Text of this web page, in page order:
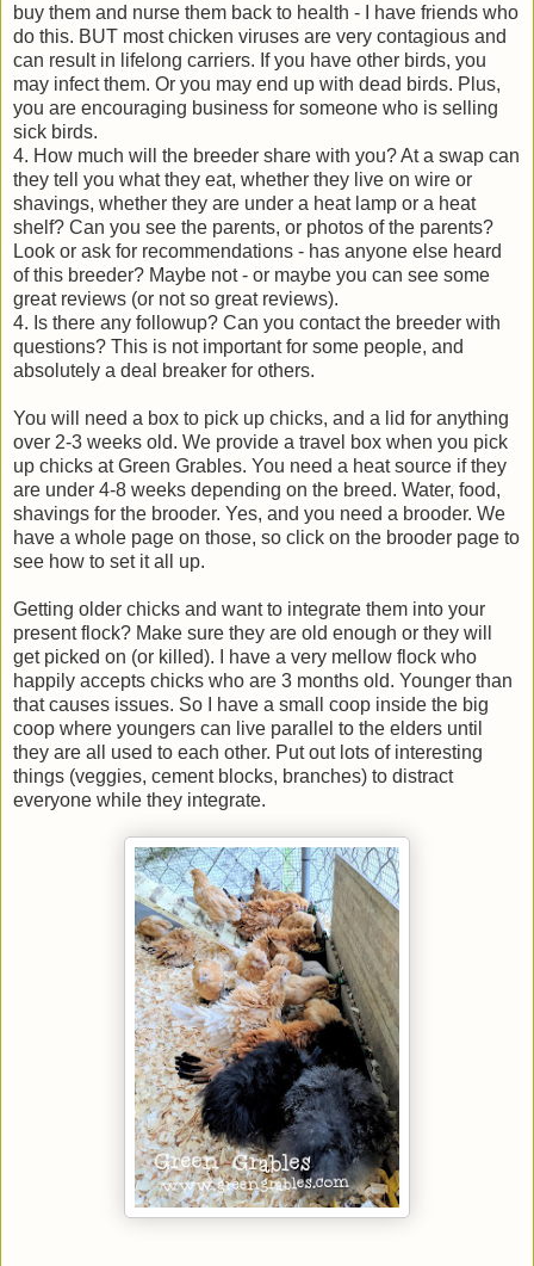
buy them and nurse them back to health - I have friends who
do this. BUT most chicken viruses are very contagious and
can result in lifelong carriers. If you have other birds, you
may infect them. Or you may end up with dead birds. Plus,
you are encouraging business for someone who is selling
sick birds.
4. How much will the breeder share with you? At a swap can
they tell you what they eat, whether they live on wire or
shavings, whether they are under a heat lamp or a heat
shelf? Can you see the parents, or photos of the parents?
Look or ask for recommendations - has anyone else heard
of this breeder? Maybe not - or maybe you can see some
great reviews (or not so great reviews).
4. Is there any followup? Can you contact the breeder with
questions? This is not important for some people, and
absolutely a deal breaker for others.
You will need a box to pick up chicks, and a lid for anything
over 2-3 weeks old. We provide a travel box when you pick
up chicks at Green Grables. You need a heat source if they
are under 4-8 weeks depending on the breed. Water, food,
shavings for the brooder. Yes, and you need a brooder. We
have a whole page on those, so click on the brooder page to
see how to set it all up.
Getting older chicks and want to integrate them into your
present flock? Make sure they are old enough or they will
get picked on (or killed). I have a very mellow flock who
happily accepts chicks who are 3 months old. Younger than
that causes issues. So I have a small coop inside the big
coop where youngers can live parallel to the elders until
they are all used to each other. Put out lots of interesting
things (veggies, cement blocks, branches) to distract
everyone while they integrate.